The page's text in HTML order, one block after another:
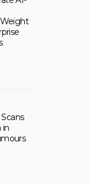
in